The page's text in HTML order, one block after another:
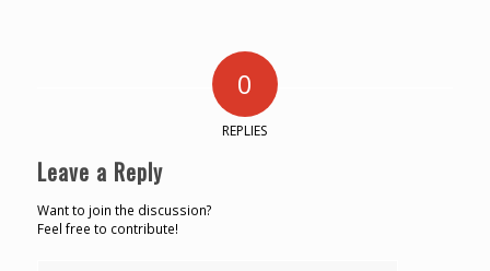
0
REPLIES
Leave a Reply
Want to join the discussion?
Feel free to contribute!